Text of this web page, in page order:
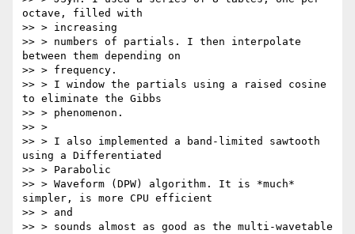
octave, filled with
>> > increasing
>> > numbers of partials. I then interpolate
between them depending on
>> > frequency.
>> > I window the partials using a raised cosine
to eliminate the Gibbs
>> > phenomenon.
>> >
>> > I also implemented a band-limited sawtooth
using a Differentiated
>> > Parabolic
>> > Waveform (DPW) algorithm. It is *much*
simpler, is more CPU efficient
>> > and
>> > sounds almost as good as the multi-wavetable